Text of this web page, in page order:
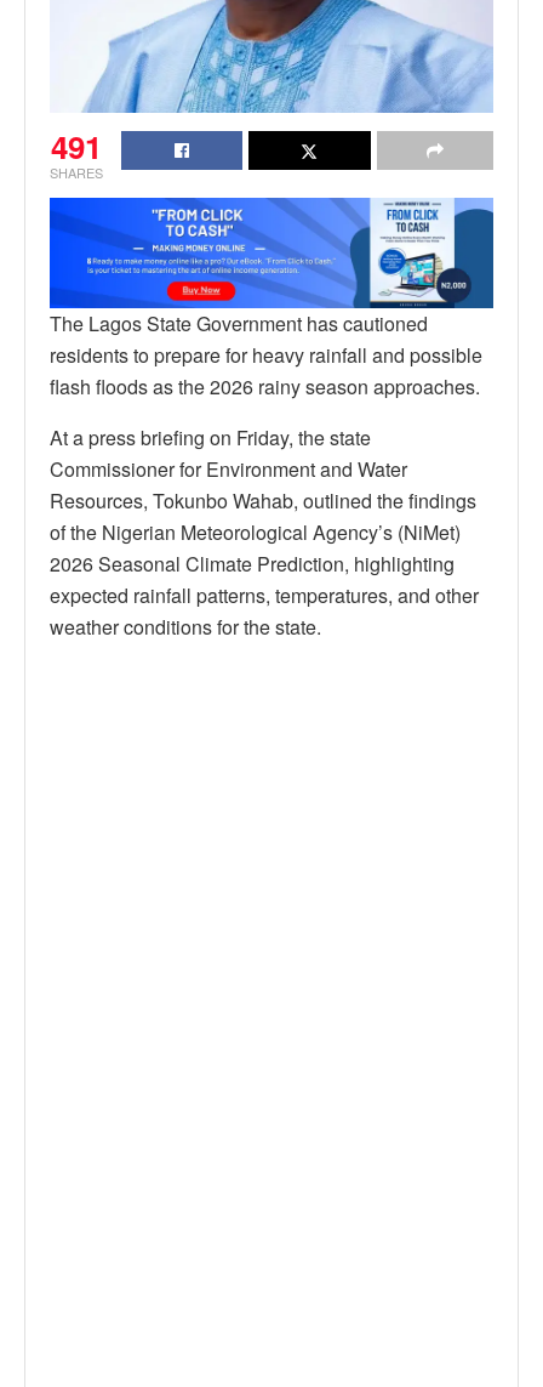
491
SHARES
The Lagos State Government has cautioned
residents to prepare for heavy rainfall and possible
flash floods as the 2026 rainy season approaches.
At a press briefing on Friday, the state
Commissioner for Environment and Water
Resources, Tokunbo Wahab, outlined the findings
of the Nigerian Meteorological Agency’s (NiMet)
2026 Seasonal Climate Prediction, highlighting
expected rainfall patterns, temperatures, and other
weather conditions for the state.